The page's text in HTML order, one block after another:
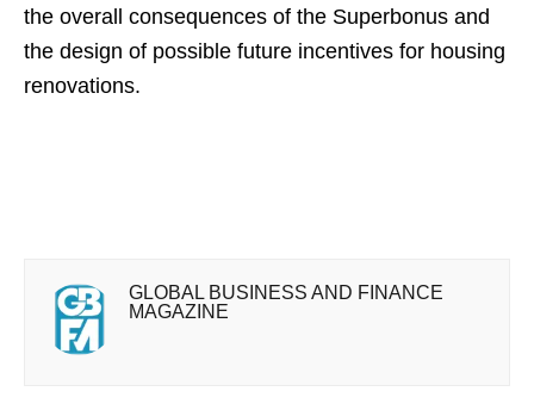
the overall consequences of the Superbonus and
the design of possible future incentives for housing
renovations.
GLOBAL BUSINESS AND FINANCE
MAGAZINE